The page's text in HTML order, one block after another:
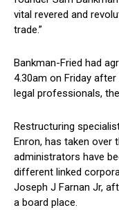
vital revered and
trade.”
Bankman-Fried had
4.30am on Friday
legal professionals,
Restructuring
Enron, has taken over
administrators have
different linked
Joseph J Farnan Jr,
a board place.